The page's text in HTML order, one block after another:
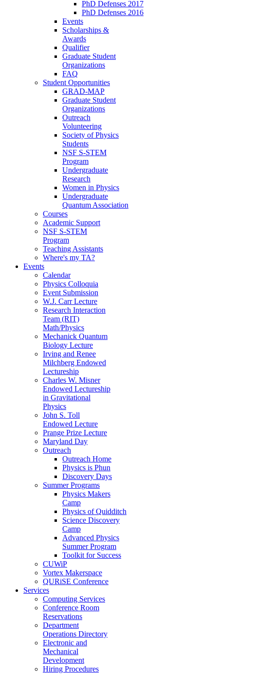
PhD Defenses 2017
PhD Defenses 2016
Events
Scholarships &
Awards
Qualifier
Graduate Student
Organizations
FAQ
Student Opportunities
GRAD-MAP
Graduate Student
Organizations
Outreach
Volunteering
Society of Physics
Students
NSF S-STEM
Program
Undergraduate
Research
Women in Physics
Undergraduate
Quantum Association
Courses
Academic Support
NSF S-STEM
Program
Teaching Assistants
Where's my TA?
Events
Calendar
Physics Colloquia
Event Submission
W.J. Carr Lecture
Research Interaction
Team (RIT)
Math/Physics
Mechanick Quantum
Biology Lecture
Irving and Renee
Milchberg Endowed
Lectureship
Charles W. Misner
Endowed Lectureship
in Gravitational
Physics
John S. Toll
Endowed Lecture
Prange Prize Lecture
Maryland Day
Outreach
Outreach Home
Physics is Phun
Discovery Days
Summer Programs
Physics Makers
Camp
Physics of Quidditch
Science Discovery
Camp
Advanced Physics
Summer Program
Toolkit for Success
CUWiP
Vortex Makerspace
QURiSE Conference
Services
Computing Services
Conference Room
Reservations
Department
Operations Directory
Electronic and
Mechanical
Development
Hiring Procedures